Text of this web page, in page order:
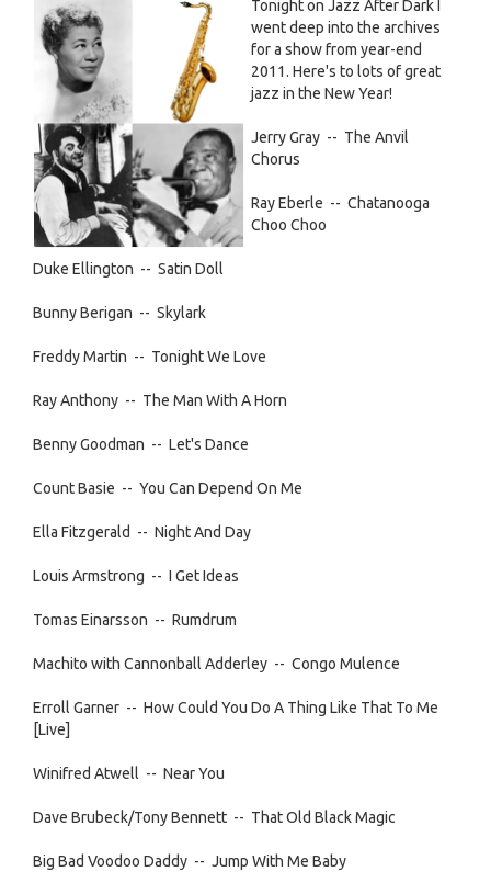
new
housing/homeless
resource
in
Davis
jazz
pic.png
Tonight on Jazz After Dark I
went deep into the archives
for a show from year-end
2011. Here's to lots of great
jazz in the New Year!
Jerry Gray -- The Anvil
Chorus
Ray Eberle -- Chatanooga
Choo Choo
Duke Ellington -- Satin Doll
Bunny Berigan -- Skylark
Freddy Martin -- Tonight We Love
Ray Anthony -- The Man With A Horn
Benny Goodman -- Let's Dance
Count Basie -- You Can Depend On Me
Ella Fitzgerald -- Night And Day
Louis Armstrong -- I Get Ideas
Tomas Einarsson -- Rumdrum
Machito with Cannonball Adderley -- Congo Mulence
Erroll Garner -- How Could You Do A Thing Like That To Me
[Live]
Winifred Atwell -- Near You
Dave Brubeck/Tony Bennett -- That Old Black Magic
Big Bad Voodoo Daddy -- Jump With Me Baby